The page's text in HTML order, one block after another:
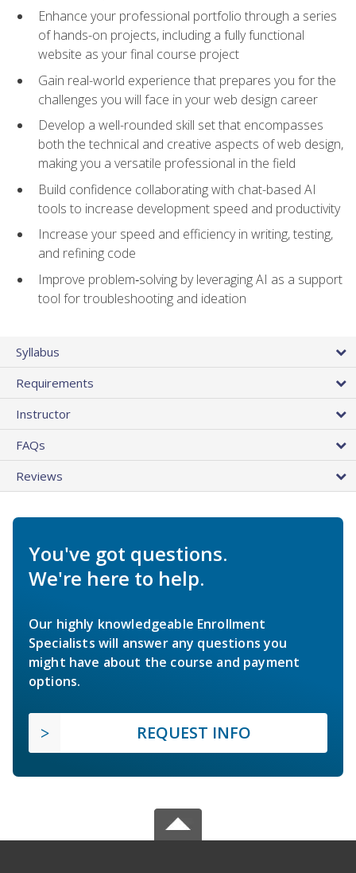
Enhance your professional portfolio through a series
of hands-on projects, including a fully functional
website as your final course project
Gain real-world experience that prepares you for the
challenges you will face in your web design career
Develop a well-rounded skill set that encompasses
both the technical and creative aspects of web design,
making you a versatile professional in the field
Build confidence collaborating with chat-based AI
tools to increase development speed and productivity
Increase your speed and efficiency in writing, testing,
and refining code
Improve problem‑solving by leveraging AI as a support
tool for troubleshooting and ideation
Syllabus
Requirements
Instructor
FAQs
Reviews
You've got questions.
We're here to help.
Our highly knowledgeable Enrollment
Specialists will answer any questions you
might have about the course and payment
options.
REQUEST INFO